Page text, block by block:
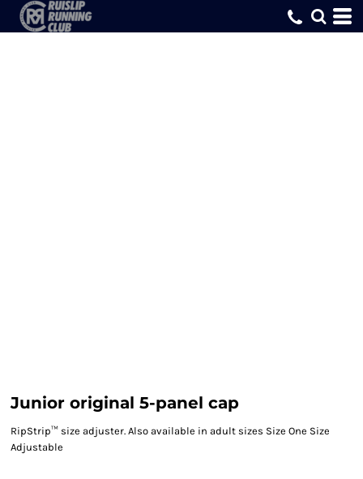
Junior original 5-panel cap
RipStrip™ size adjuster. Also available in adult sizes Size One Size
Adjustable